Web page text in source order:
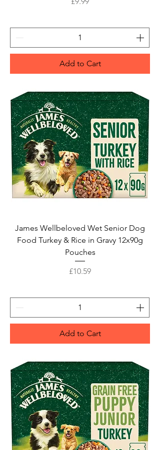
Add to Cart
James Wellbeloved Wet Senior Dog
Food Turkey & Rice in Gravy 12x90g
Pouches
Price
£10.59
Add to Cart